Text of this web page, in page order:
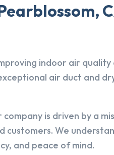
indoor air quality
air duct and
is driven by a
We
and peace of mind.